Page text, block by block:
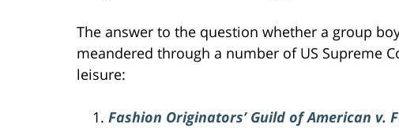
The answer to the question whether a group
meandered through a number of US Supreme
leisure:
Fashion Originators’ Guild of American v.